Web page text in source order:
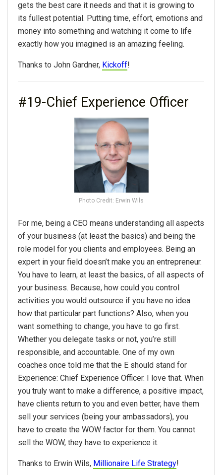
gets the best care it needs and that it is growing to
its fullest potential. Putting time, effort, emotions and
money into something and watching it come to life
exactly how you imagined is an amazing feeling.
Thanks to John Gardner, Kickoff!
#19-Chief Experience Officer
Photo Credit: Erwin Wils
For me, being a CEO means understanding all aspects
of your business (at least the basics) and being the
role model for you clients and employees. Being an
expert in your field doesn’t make you an entrepreneur.
You have to learn, at least the basics, of all aspects of
your business. Because, how could you control
activities you would outsource if you have no idea
how that particular part functions? Also, when you
want something to change, you have to go first.
Whether you delegate tasks or not, you’re still
responsible, and accountable. One of my own
coaches once told me that the E should stand for
Experience: Chief Experience Officer. I love that. When
you truly want to make a difference, a positive impact,
have clients return to you and even better, have them
sell your services (being your ambassadors), you
have to create the WOW factor for them. You cannot
sell the WOW, they have to experience it.
Thanks to Erwin Wils, Millionaire Life Strategy!